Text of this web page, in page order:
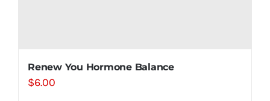
Renew You Hormone Balance
$6.00